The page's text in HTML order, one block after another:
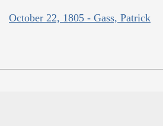
October 22, 1805 - Gass, Patrick